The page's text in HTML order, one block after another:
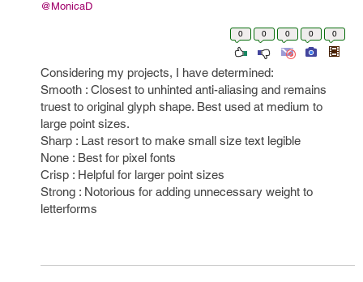
@MonicaD
0 0 0 0 0
Considering my projects, I have determined:
Smooth : Closest to unhinted anti-aliasing and remains
truest to original glyph shape. Best used at medium to
large point sizes.
Sharp : Last resort to make small size text legible
None : Best for pixel fonts
Crisp : Helpful for larger point sizes
Strong : Notorious for adding unnecessary weight to
letterforms